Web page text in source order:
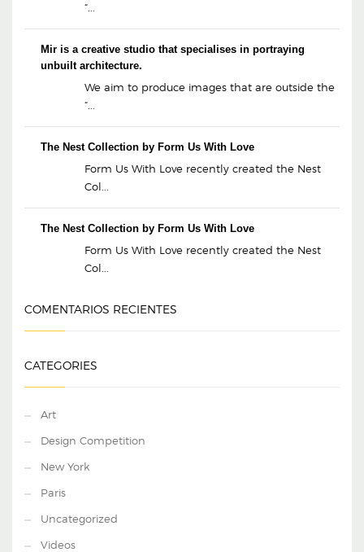
“...
Mir is a creative studio that specialises in portraying
unbuilt architecture.
We aim to produce images that are outside the
“...
The Nest Collection by Form Us With Love
Form Us With Love recently created the Nest
Col...
The Nest Collection by Form Us With Love
Form Us With Love recently created the Nest
Col...
COMENTARIOS RECIENTES
CATEGORIES
Art
Design Competition
New York
Paris
Uncategorized
Videos